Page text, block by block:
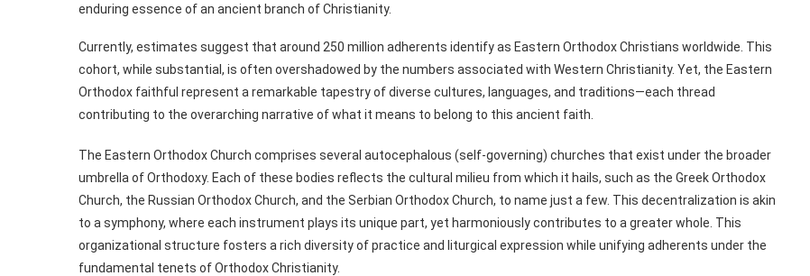
enduring essence of an ancient branch of Christianity.
Currently, estimates suggest that around 250 million adherents identify as Eastern Orthodox Christians worldwide. This
cohort, while substantial, is often overshadowed by the numbers associated with Western Christianity. Yet, the Eastern
Orthodox faithful represent a remarkable tapestry of diverse cultures, languages, and traditions—each thread
contributing to the overarching narrative of what it means to belong to this ancient faith.
The Eastern Orthodox Church comprises several autocephalous (self-governing) churches that exist under the broader
umbrella of Orthodoxy. Each of these bodies reflects the cultural milieu from which it hails, such as the Greek Orthodox
Church, the Russian Orthodox Church, and the Serbian Orthodox Church, to name just a few. This decentralization is akin
to a symphony, where each instrument plays its unique part, yet harmoniously contributes to a greater whole. This
organizational structure fosters a rich diversity of practice and liturgical expression while unifying adherents under the
fundamental tenets of Orthodox Christianity.